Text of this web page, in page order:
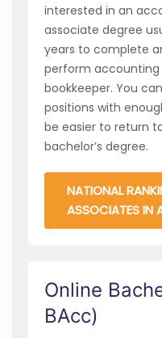
interested in an
associate degree
years to complete
perform accounting
bookkeeper. You
positions with
be easier to return
bachelor’s degree.
NATIONAL
ASSOCIATES IN
Online
BAcc)